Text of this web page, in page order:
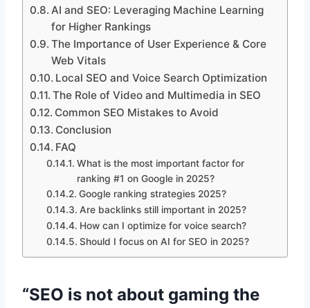
AI and SEO: Leveraging Machine Learning
for Higher Rankings
The Importance of User Experience & Core
Web Vitals
Local SEO and Voice Search Optimization
The Role of Video and Multimedia in SEO
Common SEO Mistakes to Avoid
Conclusion
FAQ
What is the most important factor for
ranking #1 on Google in 2025?
Google ranking strategies 2025?
Are backlinks still important in 2025?
How can I optimize for voice search?
Should I focus on AI for SEO in 2025?
“SEO is not about gaming the